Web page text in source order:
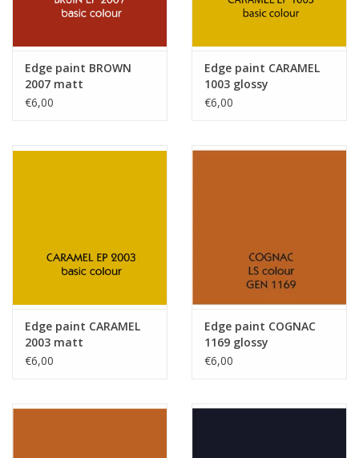
Edge paint BROWN
2007 matt
€6,00
Edge paint CARAMEL
1003 glossy
€6,00
Edge paint CARAMEL
2003 matt
€6,00
Edge paint COGNAC
1169 glossy
€6,00